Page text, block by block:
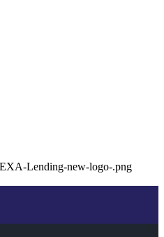
Lending-new-logo-.png